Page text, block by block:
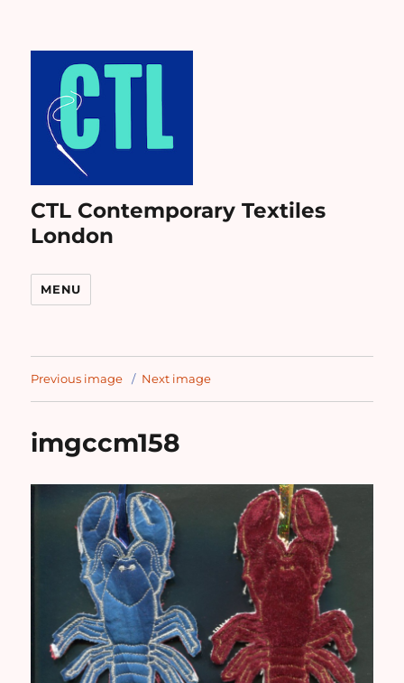
CTL Contemporary Textiles
London
MENU
Previous image Next image
imgccm158